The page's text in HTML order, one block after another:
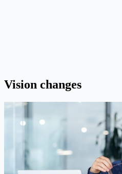
Vision changes